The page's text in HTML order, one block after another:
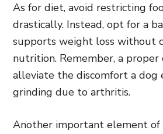
As for diet, avoid restricting
drastically. Instead, opt for a
supports weight loss without
nutrition. Remember, a
alleviate the discomfort a dog
grinding due to arthritis.
Another important element